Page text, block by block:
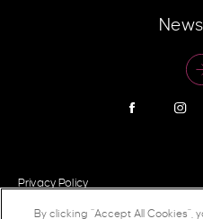
Privacy Policy
By clicking “Accept All Cookies”,